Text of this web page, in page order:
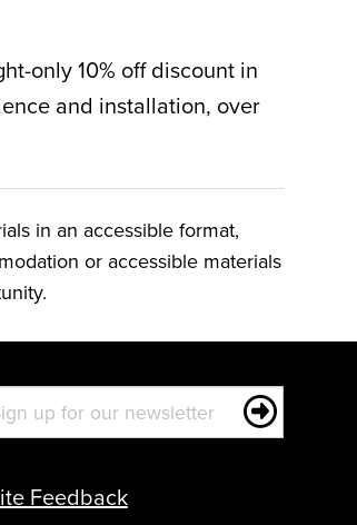
only 10% off discount in
and installation, over
in an accessible format,
or accessible materials
Feedback